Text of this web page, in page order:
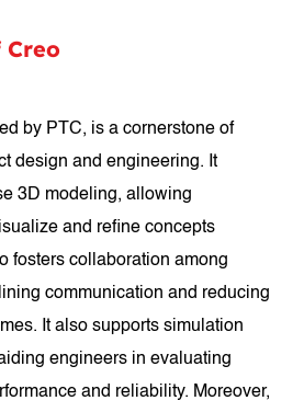
Creo
by PTC, is a cornerstone of
design and engineering. It
3D modeling, allowing
and refine concepts
fosters collaboration among
communication and reducing
It also supports simulation
engineers in evaluating
and reliability. Moreover,